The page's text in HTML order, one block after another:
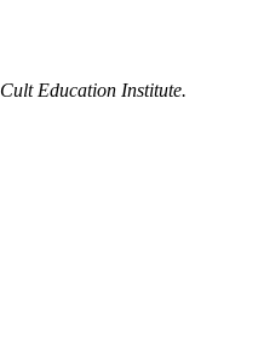
Cult Education Institute.